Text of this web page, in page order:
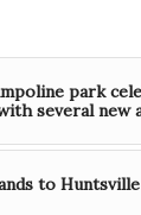
park
several new
to